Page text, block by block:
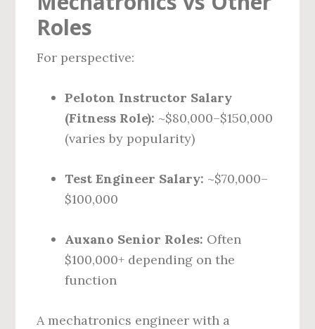
Roles
For perspective:
Peloton Instructor Salary
(Fitness Role): ~$80,000–$150,000
(varies by popularity)
Test Engineer Salary: ~$70,000–
$100,000
Auxano Senior Roles: Often
$100,000+ depending on the
function
A mechatronics engineer with a